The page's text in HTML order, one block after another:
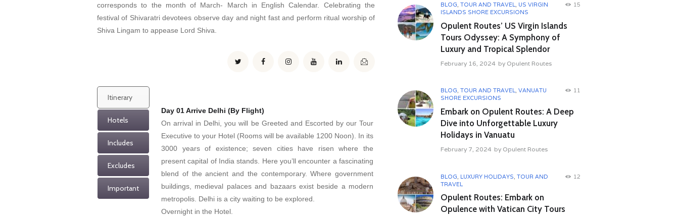
BLOG, TOUR AND TRAVEL, US VIRGIN
ISLANDS SHORE EXCURSIONS
15
Opulent Routes’ US Virgin Islands
Tours Odyssey: A Symphony of
Luxury and Tropical Splendor
February 16, 2024 by Opulent Routes
BLOG, TOUR AND TRAVEL, VANUATU
SHORE EXCURSIONS
11
Embark on Opulent Routes: A Deep
Dive into Unforgettable Luxury
Holidays in Vanuatu
February 7, 2024 by Opulent Routes
BLOG LUXURY HOLIDAYS TOUR AND
TRAVEL
12
Opulent Routes: Embark on
Opulence with Vatican City Tours
corresponds to the month of March- March in English Calendar. Celebrating the
festival of Shivaratri devotees observe day and night fast and perform ritual worship of
Shiva Lingam to appease Lord Shiva.
Itinerary
Hotels
Includes
Excludes
Important
Day 01 Arrive Delhi (By Flight)
On arrival in Delhi, you will be Greeted and Escorted by our Tour
Executive to your Hotel (Rooms will be available 1200 Noon). In its
3000 years of existence; seven cities have risen where the
present capital of India stands. Here you’ll encounter a fascinating
blend of the ancient and the contemporary. Where government
buildings, medieval palaces and bazaars exist beside a modern
metropolis. Delhi is a city waiting to be explored.
Overnight in the Hotel.